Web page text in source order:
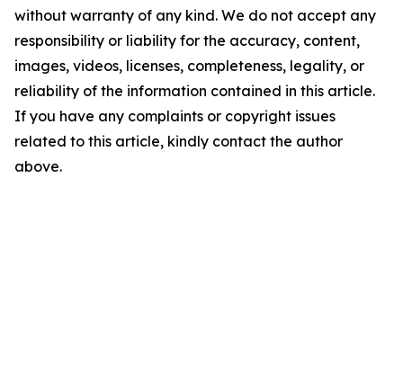
without warranty of any kind. We do not accept any
responsibility or liability for the accuracy, content,
images, videos, licenses, completeness, legality, or
reliability of the information contained in this article.
If you have any complaints or copyright issues
related to this article, kindly contact the author
above.